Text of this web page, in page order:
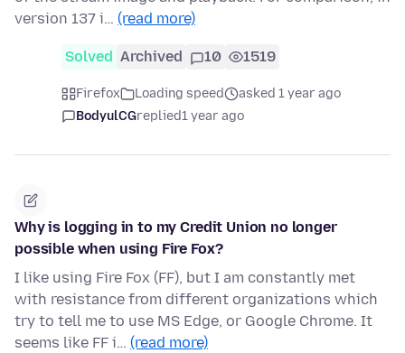
version 137 i… (read more)
Solved Archived 10 1519
Firefox Loading speed
asked 1 year ago
BodyulCGreplied1 year ago
Why is logging in to my Credit Union no longer
possible when using Fire Fox?
I like using Fire Fox (FF), but I am constantly met
with resistance from different organizations which
try to tell me to use MS Edge, or Google Chrome. It
seems like FF i… (read more)